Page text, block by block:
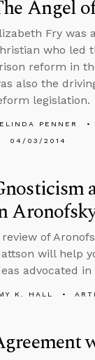
Angel
Fry was
who led
reform in
also the
legislation.
PENNER
04/03/2014
review of
will help
advocated
K. HALL